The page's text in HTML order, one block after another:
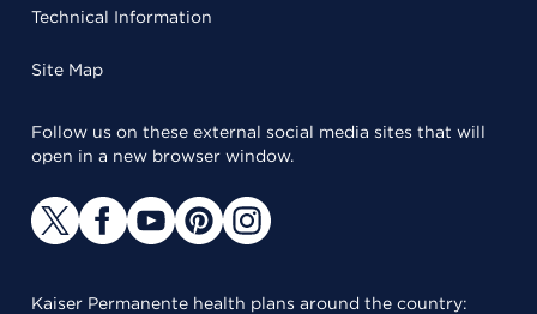
Technical Information
Site Map
Follow us on these external social media sites that will
open in a new browser window.
Kaiser Permanente health plans around the country: